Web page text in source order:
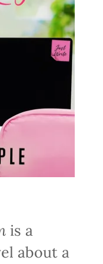
is a
about a